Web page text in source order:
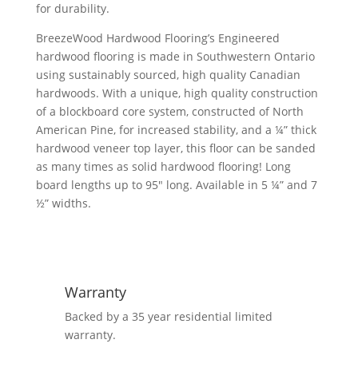
for durability.
BreezeWood Hardwood Flooring’s Engineered
hardwood flooring is made in Southwestern Ontario
using sustainably sourced, high quality Canadian
hardwoods. With a unique, high quality construction
of a blockboard core system, constructed of North
American Pine, for increased stability, and a ¼” thick
hardwood veneer top layer, this floor can be sanded
as many times as solid hardwood flooring! Long
board lengths up to 95″ long. Available in 5 ¼” and 7
½” widths.
Warranty
Backed by a 35 year residential limited
warranty.